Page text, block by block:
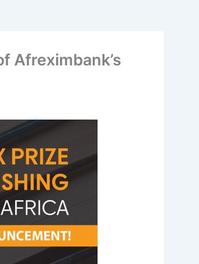
Afreximbank’s